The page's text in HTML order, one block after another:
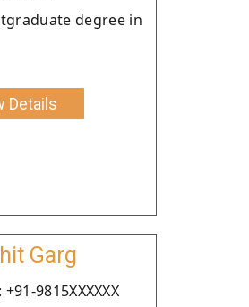
degree in
Details
Garg
9815XXXXXX